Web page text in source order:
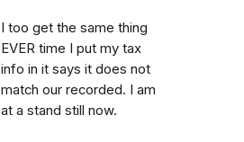
I too get the same thing
EVER time I put my tax
info in it says it does not
match our recorded. I am
at a stand still now.